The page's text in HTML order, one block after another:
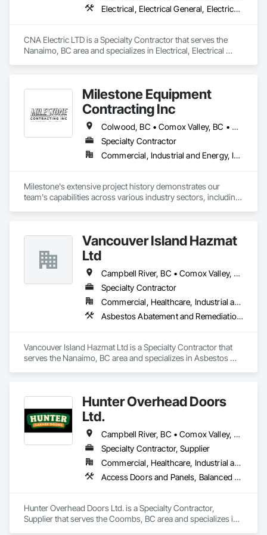
Electrical, Electrical General, Electrical Power Generation, Temporary Electricity
CNA Electric LTD is a Specialty Contractor that serves the
Nanaimo, BC area and specializes in Electrical, Electrical
Milestone Equipment
Contracting Inc
Colwood, BC • Comox Valley, BC • Courtenay, BC • Cowichan Valley, BC • Duncan, BC • Ladysmith, BC • Langford, BC • Nanaimo, BC • North Cowichan, BC • Parksville, BC • Qualicum Beach, BC • Saanich, BC • Sooke, BC • Victoria, BC
Specialty Contractor
Commercial, Industrial and Energy, Infrastructure, Residential
Milestone's extensive project history demonstrates our
team's capabilities across various industry sectors, including
Our substantial bonding and insurance capacities, combined
with a fleet of modern GPS-equipped machinery, enable us to
handle large-scale civil projects efficiently.
We provide a solution-oriented project management
approach, working collaboratively to ensure the success of
Vancouver Island Hazmat
Ltd
Campbell River, BC • Comox Valley, BC • Courtenay, BC • Duncan, BC • Ladysmith, BC • Nanaimo, BC • Parksville, BC • Port Alberni, BC • Qualicum Beach, BC
Specialty Contractor
Commercial, Healthcare, Industrial and Energy, Residential
Asbestos Abatement and Remediation, Biohazard Abatement and Remediation, Demolition, Lead Abatement and Remediation
Vancouver Island Hazmat Ltd is a Specialty Contractor that
serves the Nanaimo, BC area and specializes in Asbestos
Hunter Overhead Doors
Ltd.
Campbell River, BC • Comox Valley, BC • Courtenay, BC • Duncan, BC • Ladysmith, BC • Lantzville, BC • Nanaimo District, BC • Parksville, BC • Qualicum Beach, BC
Specialty Contractor, Supplier
Commercial, Healthcare, Industrial and Energy, Infrastructure, Institutional, Residential
Access Doors and Panels, Balanced Door Entrances and Storefronts, Coiling Doors and Grilles, Composite Doors
Hunter Overhead Doors Ltd. is a Specialty Contractor,
Supplier that serves the Coombs, BC area and specializes in